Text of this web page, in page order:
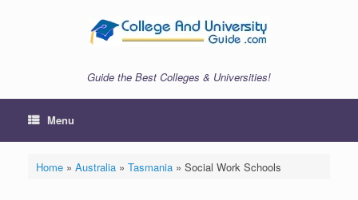
Guide the Best Colleges & Universities!
Menu
Home» Australia» Tasmania» Social Work Schools